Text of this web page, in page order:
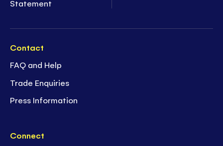
Statement
Contact
FAQ and Help
Trade Enquiries
Press Information
Connect